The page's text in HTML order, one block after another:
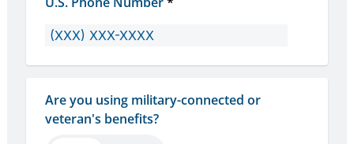
Are you using military-connected or
veteran's benefits?